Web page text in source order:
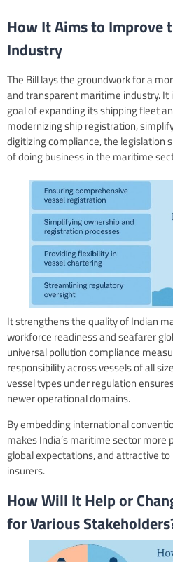
How It Aims to Improve
Industry
The Bill lays the groundwork for a
and transparent maritime industry. It
goal of expanding its shipping fleet
modernizing ship registration,
digitizing compliance, the legislation
of doing business in the maritime
It strengthens the quality of Indian
workforce readiness and seafarer
universal pollution compliance
responsibility across vessels of all
vessel types under regulation
newer operational domains.
By embedding international
makes India’s maritime sector more
global expectations, and attractive
insurers.
How Will It Help or
for Various